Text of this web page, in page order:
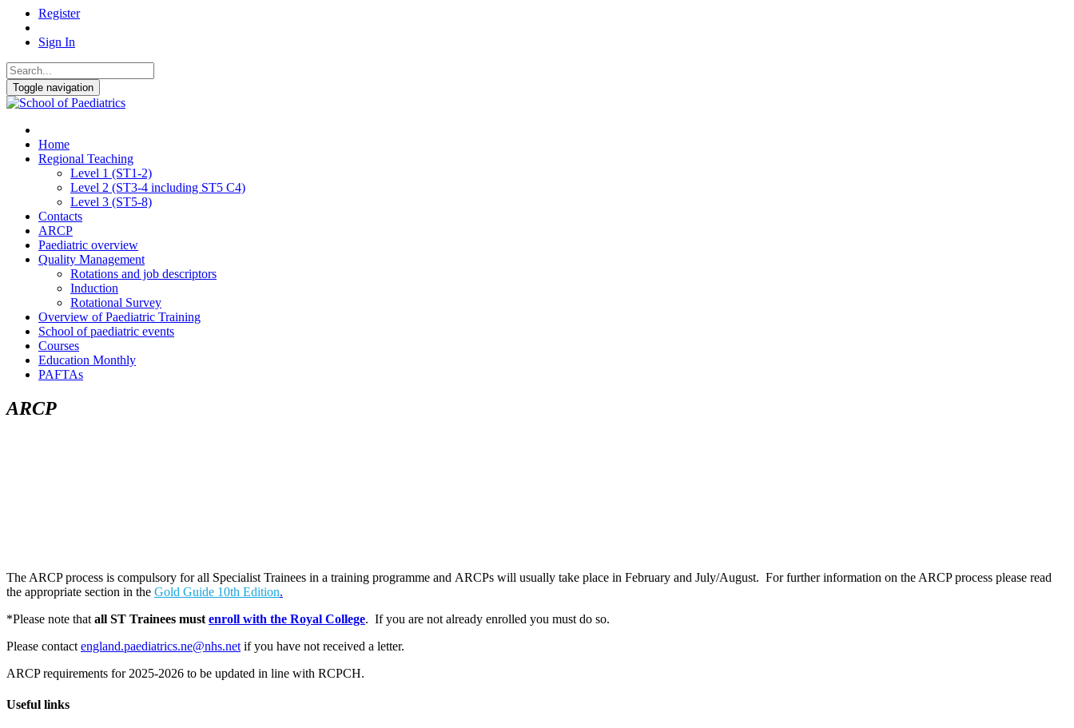
Register
Sign In
Toggle navigation
Home
Regional Teaching
Level 1 (ST1-2)
Level 2 (ST3-4 including ST5 C4)
Level 3 (ST5-8)
Contacts
ARCP
Paediatric overview
Quality Management
Rotations and job descriptors
Induction
Rotational Survey
Overview of Paediatric Training
School of paediatric events
Courses
Education Monthly
PAFTAs
ARCP
The ARCP process is compulsory for all Specialist Trainees in a training programme and ARCPs will usually take place in February and July/August. For further information on the ARCP process please read
the appropriate section in the Gold Guide 10th Edition.
*Please note that all ST Trainees must enroll with the Royal College. If you are not already enrolled you must do so.
Please contact england.paediatrics.ne@nhs.net if you have not received a letter.
ARCP requirements for 2025-2026 to be updated in line with RCPCH.
Useful links